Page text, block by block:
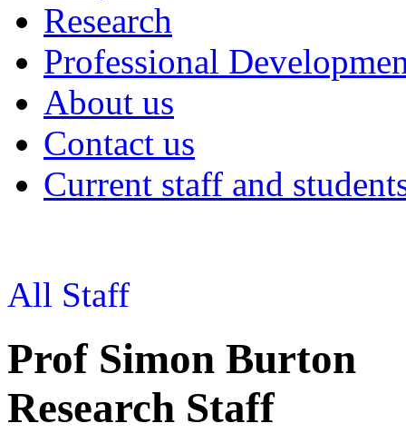
Research
Professional
About us
Contact us
Current staff and
All Staff
Prof Simon Burton
Research Staff